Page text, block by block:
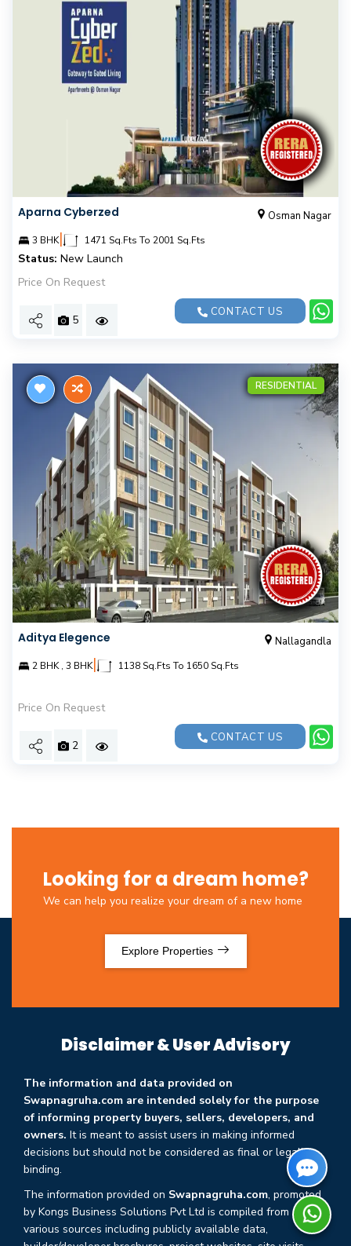
Aparna Cyberzed Osman Nagar
3 BHK| 1471 Sq.Fts To 2001 Sq.Fts
Status: New Launch
Price On Request
5
CONTACT US
RESIDENTIAL
Aditya Elegence Nallagandla
2 BHK , 3 BHK| 1138 Sq.Fts To 1650 Sq.Fts
Price On Request
2
CONTACT US
Looking for a dream home?
We can help you realize your dream of a new home
Explore Properties
Disclaimer & User Advisory
The information and data provided on
Swapnagruha.com are intended solely for the purpose
of informing property buyers, sellers, developers, and
owners. It is meant to assist users in making informed
decisions but should not be considered as final or legally
binding.
The information provided on Swapnagruha.com, promoted
by Kongs Business Solutions Pvt Ltd is compiled from
various sources including publicly available data,